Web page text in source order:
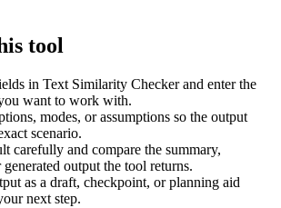
tool
in Text Similarity Checker and enter the
want to work with.
modes, or assumptions so the output
scenario.
carefully and compare the summary,
output the tool returns.
as a draft, checkpoint, or planning aid
next step.